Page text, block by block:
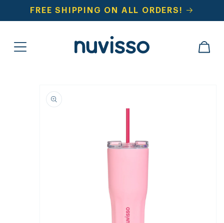
SKIP TO
CONTENTFREE SHIPPING ON ALL ORDERS!
CART
INFORMATION